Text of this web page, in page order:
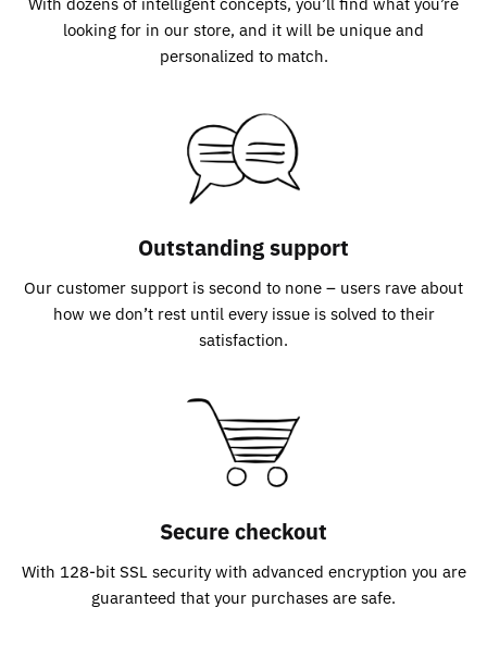
With dozens of intelligent concepts, you’ll find what you’re
looking for in our store, and it will be unique and
personalized to match.
Outstanding support
Our customer support is second to none – users rave about
how we don’t rest until every issue is solved to their
satisfaction.
Secure checkout
With 128-bit SSL security with advanced encryption you are
guaranteed that your purchases are safe.